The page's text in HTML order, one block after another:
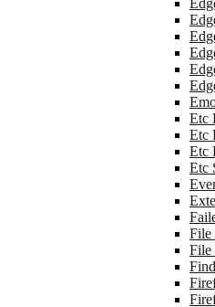
Etc
Etc
Etc
Etc
File
File